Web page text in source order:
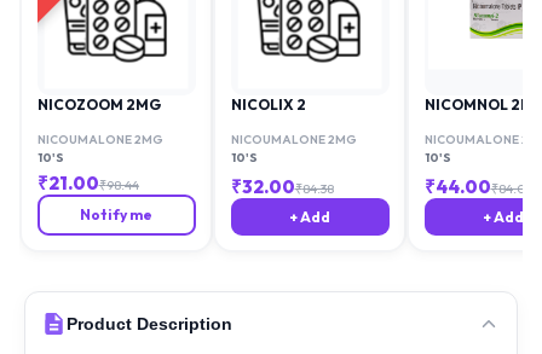
NICOZOOM 2MG
NICOUMALONE 2MG
10'S
₹21.00₹98.44
Notify me
NICOLIX 2
NICOUMALONE 2MG
10'S
₹32.00₹84.38
+ Add
NICOMNOL
NICOUMALONE
10'S
₹44.00₹84.00
+ Add
Product Description